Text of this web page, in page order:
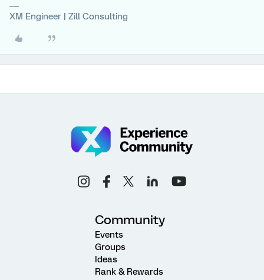
XM Engineer | Zill Consulting
Community
Events
Groups
Ideas
Rank & Rewards